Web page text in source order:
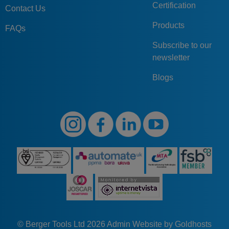
Contact Us
FAQs
Certification
Products
Subscribe to our
newsletter
Blogs
© Berger Tools Ltd 2026 Admin Website by Goldhosts